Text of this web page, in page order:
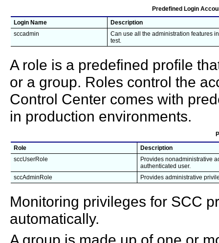
Predefined Login
Login Name
Description
sccadmin
Can use all the administration features
test.
A role is a predefined profile
or a group. Roles control the
Control Center comes with
in production environments.
Role
Description
sccUserRole
Provides nonadministrative
authenticated user.
sccAdminRole
Provides administrative
Monitoring privileges for SCC
automatically.